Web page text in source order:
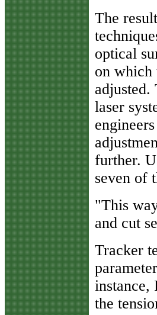
The
optical
on which
laser
further.
seven of
"This
and cut
Tracker
instance,
the